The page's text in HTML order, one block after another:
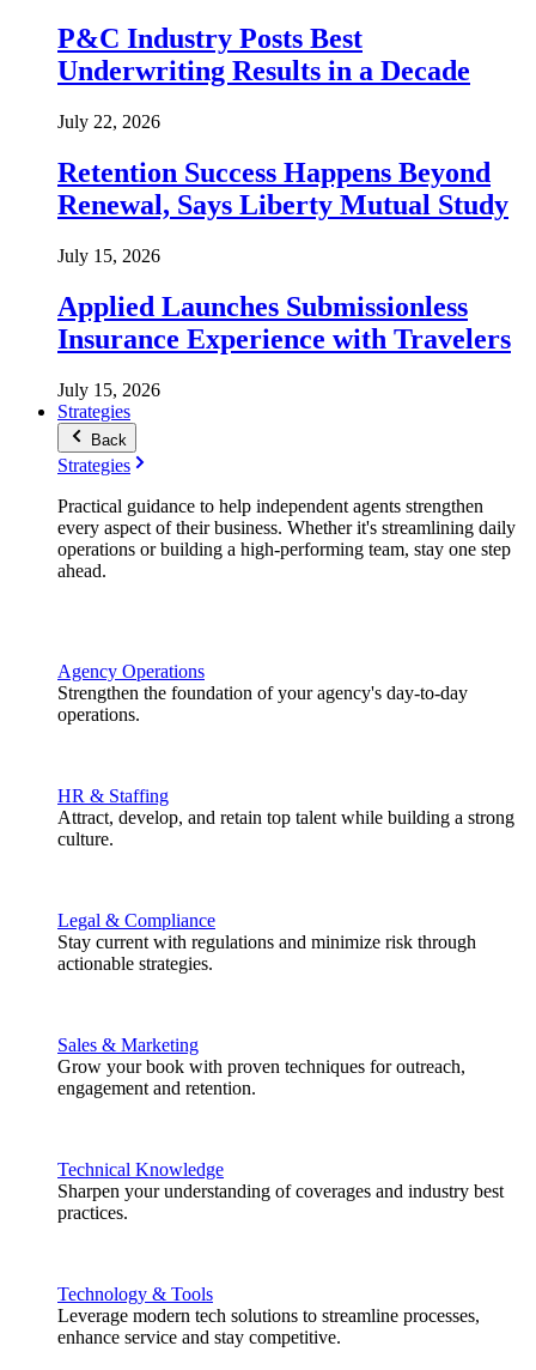
P&C Industry Posts Best
Underwriting Results in a Decade
July 22, 2026
Retention Success Happens Beyond
Renewal, Says Liberty Mutual Study
July 15, 2026
Applied Launches Submissionless
Insurance Experience with Travelers
July 15, 2026
Strategies
Back
Strategies
Practical guidance to help independent agents strengthen
every aspect of their business. Whether it's streamlining daily
operations or building a high-performing team, stay one step
ahead.
Agency Operations
Strengthen the foundation of your agency's day-to-day
operations.
HR & Staffing
Attract, develop, and retain top talent while building a strong
culture.
Legal & Compliance
Stay current with regulations and minimize risk through
actionable strategies.
Sales & Marketing
Grow your book with proven techniques for outreach,
engagement and retention.
Technical Knowledge
Sharpen your understanding of coverages and industry best
practices.
Technology & Tools
Leverage modern tech solutions to streamline processes,
enhance service and stay competitive.